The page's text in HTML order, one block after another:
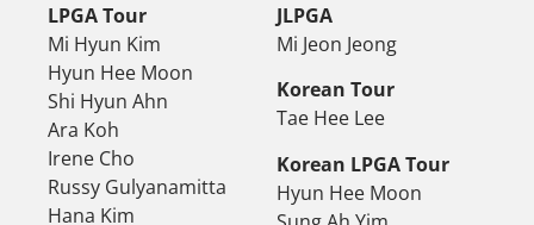
LPGA Tour
Mi Hyun Kim
Hyun Hee Moon
Shi Hyun Ahn
Ara Koh
Irene Cho
Russy Gulyanamitta
Hana Kim
JLPGA
Mi Jeon Jeong
Korean Tour
Tae Hee Lee
Korean LPGA Tour
Hyun Hee Moon